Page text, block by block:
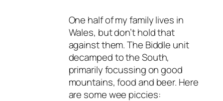
One half of my family lives in
Wales, but don’t hold that
against them. The Biddle unit
decamped to the South,
primarily focussing on good
mountains, food and beer. Here
are some wee piccies: